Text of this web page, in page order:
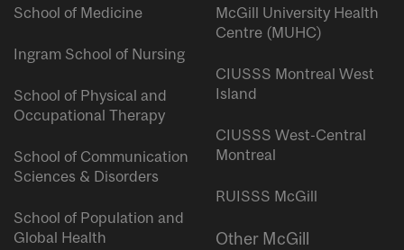
School of Medicine
Ingram School of Nursing
School of Physical and
Occupational Therapy
School of Communication
Sciences & Disorders
School of Population and
Global Health
McGill University Health
Centre (MUHC)
CIUSSS Montreal West
Island
CIUSSS West-Central
Montreal
RUISSS McGill
Other McGill